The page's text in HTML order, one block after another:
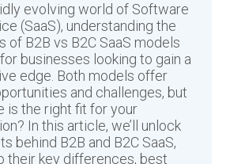
evolving world of Software
(SaaS), understanding the
of B2B vs B2C SaaS models
businesses looking to gain a
edge. Both models offer
and challenges, but
is the right fit for your
In this article, we’ll unlock
behind B2B and B2C SaaS,
their key differences, best